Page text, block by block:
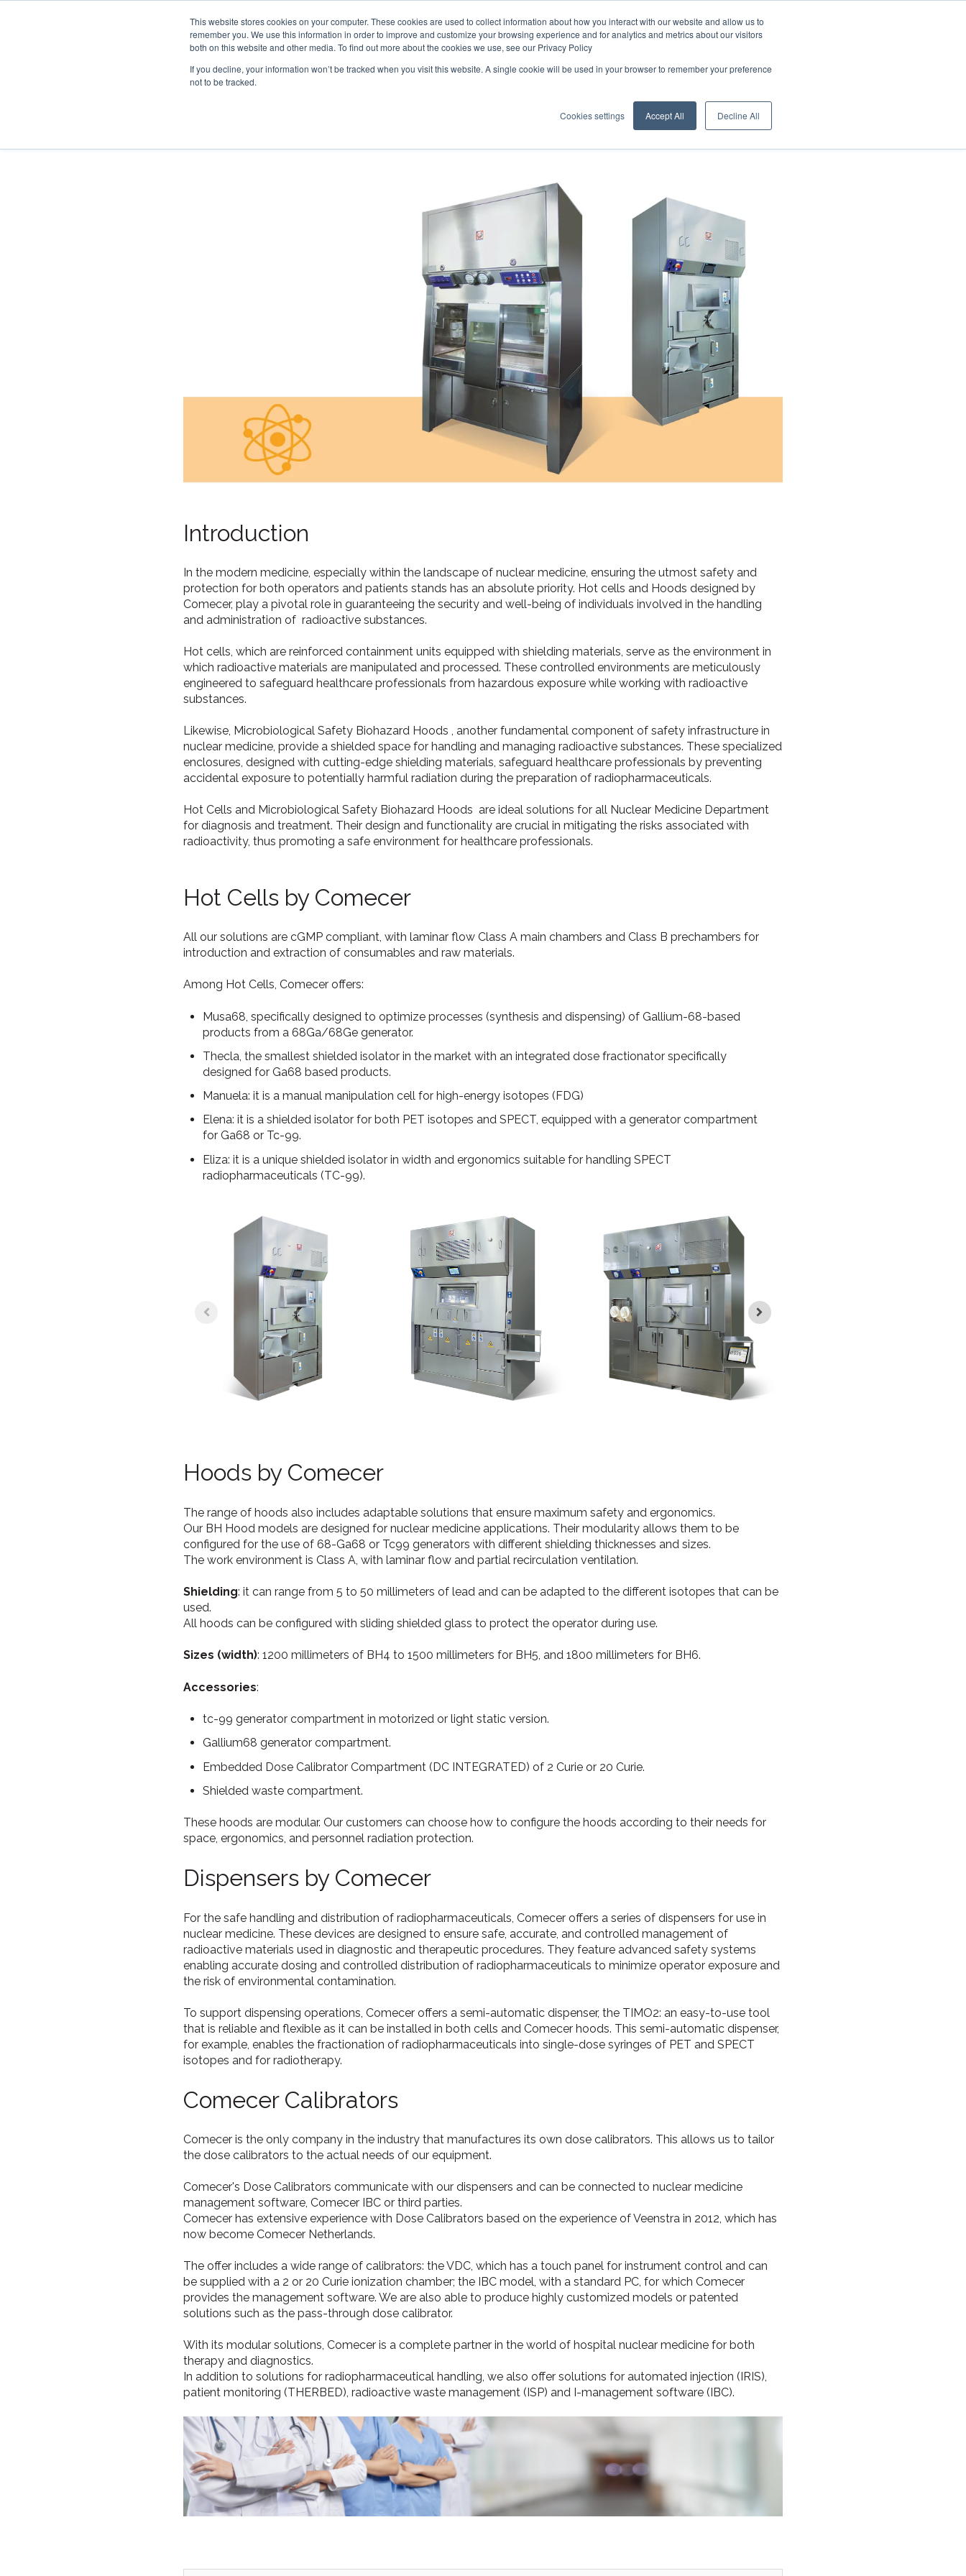
This website stores cookies on your computer. These cookies are used to collect information about how you interact with our website and allow us to
remember you. We use this information in order to improve and customize your browsing experience and for analytics and metrics about our visitors
both on this website and other media. To find out more about the cookies we use, see our Privacy Policy
If you decline, your information won’t be tracked when you visit this website. A single cookie will be used in your browser to remember your preference
not to be tracked.
Cookies settings Accept All Decline All
Hot Cells and Hoods
Comecer is the key partner for hospital facilities
Introduction
In the modern medicine, especially within the landscape of nuclear medicine, ensuring the utmost safety and
protection for both operators and patients stands has an absolute priority. Hot cells and Hoods designed by
Comecer, play a pivotal role in guaranteeing the security and well-being of individuals involved in the handling
and administration of radioactive substances.
Hot cells, which are reinforced containment units equipped with shielding materials, serve as the environment in
which radioactive materials are manipulated and processed. These controlled environments are meticulously
engineered to safeguard healthcare professionals from hazardous exposure while working with radioactive
substances.
Likewise, Microbiological Safety Biohazard Hoods , another fundamental component of safety infrastructure in
nuclear medicine, provide a shielded space for handling and managing radioactive substances. These specialized
enclosures, designed with cutting-edge shielding materials, safeguard healthcare professionals by preventing
accidental exposure to potentially harmful radiation during the preparation of radiopharmaceuticals.
Hot Cells and Microbiological Safety Biohazard Hoods are ideal solutions for all Nuclear Medicine Department
for diagnosis and treatment. Their design and functionality are crucial in mitigating the risks associated with
radioactivity, thus promoting a safe environment for healthcare professionals.
Hot Cells by Comecer
All our solutions are cGMP compliant, with laminar flow Class A main chambers and Class B prechambers for
introduction and extraction of consumables and raw materials.
Among Hot Cells, Comecer offers:
Musa68, specifically designed to optimize processes (synthesis and dispensing) of Gallium-68-based
products from a 68Ga/68Ge generator.
Thecla, the smallest shielded isolator in the market with an integrated dose fractionator specifically
designed for Ga68 based products.
Manuela: it is a manual manipulation cell for high-energy isotopes (FDG)
Elena: it is a shielded isolator for both PET isotopes and SPECT, equipped with a generator compartment
for Ga68 or Tc-99.
Eliza: it is a unique shielded isolator in width and ergonomics suitable for handling SPECT
radiopharmaceuticals (TC-99).
Hoods by Comecer
The range of hoods also includes adaptable solutions that ensure maximum safety and ergonomics.
Our BH Hood models are designed for nuclear medicine applications. Their modularity allows them to be
configured for the use of 68-Ga68 or Tc99 generators with different shielding thicknesses and sizes.
The work environment is Class A, with laminar flow and partial recirculation ventilation.
Shielding: it can range from 5 to 50 millimeters of lead and can be adapted to the different isotopes that can be
used.
All hoods can be configured with sliding shielded glass to protect the operator during use.
Sizes (width): 1200 millimeters of BH4 to 1500 millimeters for BH5, and 1800 millimeters for BH6.
Accessories:
tc-99 generator compartment in motorized or light static version.
Gallium68 generator compartment.
Embedded Dose Calibrator Compartment (DC INTEGRATED) of 2 Curie or 20 Curie.
Shielded waste compartment.
These hoods are modular. Our customers can choose how to configure the hoods according to their needs for
space, ergonomics, and personnel radiation protection.
Dispensers by Comecer
For the safe handling and distribution of radiopharmaceuticals, Comecer offers a series of dispensers for use in
nuclear medicine. These devices are designed to ensure safe, accurate, and controlled management of
radioactive materials used in diagnostic and therapeutic procedures. They feature advanced safety systems
enabling accurate dosing and controlled distribution of radiopharmaceuticals to minimize operator exposure and
the risk of environmental contamination.
To support dispensing operations, Comecer offers a semi-automatic dispenser, the TIMO2: an easy-to-use tool
that is reliable and flexible as it can be installed in both cells and Comecer hoods. This semi-automatic dispenser,
for example, enables the fractionation of radiopharmaceuticals into single-dose syringes of PET and SPECT
isotopes and for radiotherapy.
Comecer Calibrators
Comecer is the only company in the industry that manufactures its own dose calibrators. This allows us to tailor
the dose calibrators to the actual needs of our equipment.
Comecer's Dose Calibrators communicate with our dispensers and can be connected to nuclear medicine
management software, Comecer IBC or third parties.
Comecer has extensive experience with Dose Calibrators based on the experience of Veenstra in 2012, which has
now become Comecer Netherlands.
The offer includes a wide range of calibrators: the VDC, which has a touch panel for instrument control and can
be supplied with a 2 or 20 Curie ionization chamber; the IBC model, with a standard PC, for which Comecer
provides the management software. We are also able to produce highly customized models or patented
solutions such as the pass-through dose calibrator.
With its modular solutions, Comecer is a complete partner in the world of hospital nuclear medicine for both
therapy and diagnostics.
In addition to solutions for radiopharmaceutical handling, we also offer solutions for automated injection (IRIS),
patient monitoring (THERBED), radioactive waste management (ISP) and I-management software (IBC).